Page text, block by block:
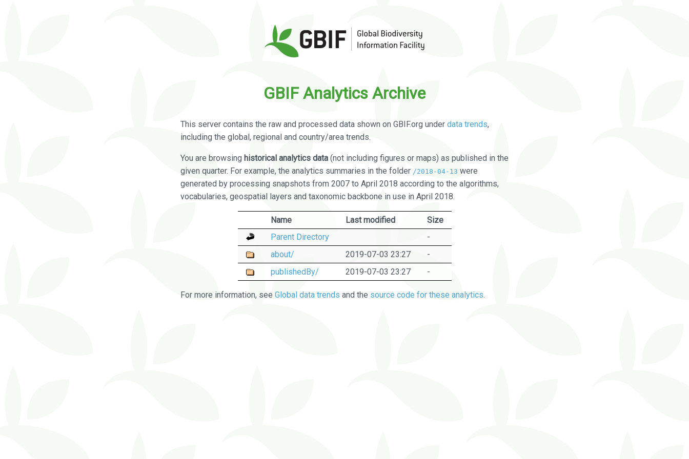
GBIF Analytics Archive
This server contains the raw and processed data shown on GBIF.org under data trends,
including the global, regional and country/area trends.
You are browsing historical analytics data (not including figures or maps) as published in the
given quarter. For example, the analytics summaries in the folder /2018-04-13 were
generated by processing snapshots from 2007 to April 2018 according to the algorithms,
vocabularies, geospatial layers and taxonomic backbone in use in April 2018.
Name Last modified
Size
Parent Directory
-
about/
2019-07-03 23:27
-
publishedBy/
2019-07-03 23:27 -
For more information, see Global data trends and the source code for these analytics.